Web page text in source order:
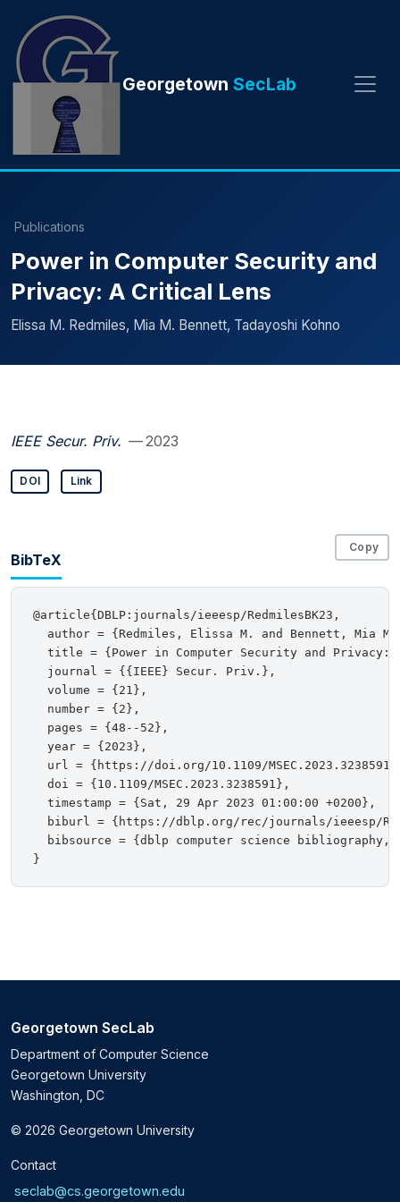
Georgetown SecLab
Publications
Power in Computer Security and
Privacy: A Critical Lens
Elissa M. Redmiles, Mia M. Bennett, Tadayoshi Kohno
IEEE Secur. Priv. — 2023
DOI Link
BibTeX
Copy
@article{DBLP:journals/ieeesp/RedmilesBK23,
author = {Redmiles, Elissa M. and Bennett, Mia
title = {Power in Computer Security and Privacy:
  journal = {{IEEE} Secur. Priv.},
  volume = {21},
  number = {2},
  pages = {48--52},
  year = {2023},
url = {https://doi.org/10.1109/
  doi = {10.1109/MSEC.2023.3238591},
  timestamp = {Sat, 29 Apr 2023 01:00:00 +0200},
biburl = {https://dblp.org/rec/journals/ieeesp/
bibsource = {dblp computer science bibliography,
Georgetown SecLab
Department of Computer Science
Georgetown University
Washington, DC
© 2026 Georgetown University
Contact
seclab@cs.georgetown.edu